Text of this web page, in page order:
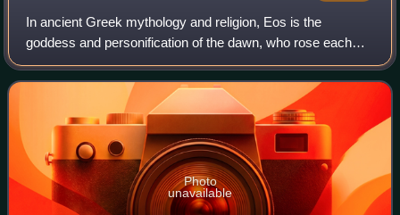
In ancient Greek mythology and religion, Eos is the
goddess and personification of the dawn, who rose each
morning from her home at the edge of the river Oceanus to
deliver light and disperse the nigh
Photo
unavailable